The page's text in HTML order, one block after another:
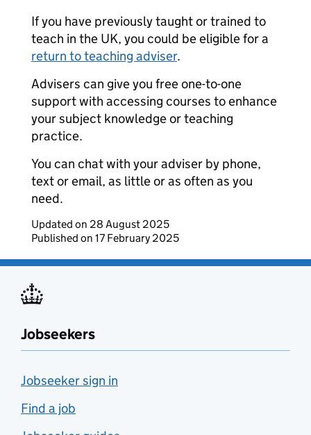
If you have previously taught or trained to
teach in the UK, you could be eligible for a
return to teaching adviser.
Advisers can give you free one-to-one
support with accessing courses to enhance
your subject knowledge or teaching
practice.
You can chat with your adviser by phone,
text or email, as little or as often as you
need.
Updated on 28 August 2025
Published on 17 February 2025
Jobseekers
Jobseeker sign in
Find a job